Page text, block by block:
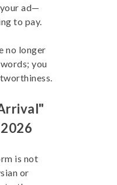
ad—
to pay.
no longer
you
is not
or